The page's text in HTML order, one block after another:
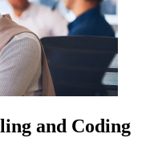
and Coding